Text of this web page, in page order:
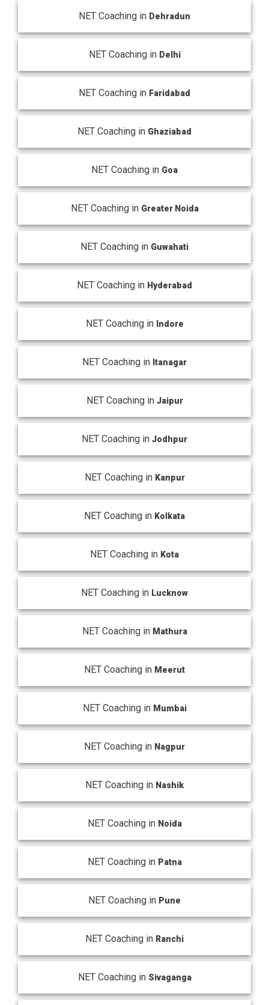
NET Coaching in Dehradun
NET Coaching in Delhi
NET Coaching in Faridabad
NET Coaching in Ghaziabad
NET Coaching in Goa
NET Coaching in Greater Noida
NET Coaching in Guwahati
NET Coaching in Hyderabad
NET Coaching in Indore
NET Coaching in Itanagar
NET Coaching in Jaipur
NET Coaching in Jodhpur
NET Coaching in Kanpur
NET Coaching in Kolkata
NET Coaching in Kota
NET Coaching in Lucknow
NET Coaching in Mathura
NET Coaching in Meerut
NET Coaching in Mumbai
NET Coaching in Nagpur
NET Coaching in Nashik
NET Coaching in Noida
NET Coaching in Patna
NET Coaching in Pune
NET Coaching in Ranchi
NET Coaching in Sivaganga